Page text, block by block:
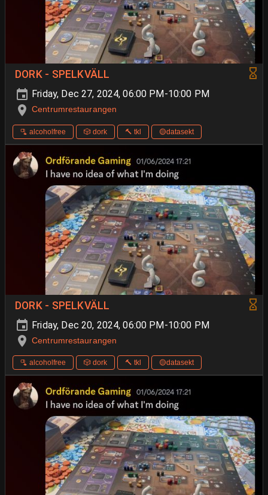
DORK - SPELKVÄLL
Friday, Dec 27, 2024, 06:00 PM-10:00 PM
Centrumrestaurangen
🫗 alcoholfree 🎲 dork 🔨 tkl 🟡datasekt
DORK - SPELKVÄLL
Friday, Dec 20, 2024, 06:00 PM-10:00 PM
Centrumrestaurangen
🫗 alcoholfree 🎲 dork 🔨 tkl 🟡datasekt